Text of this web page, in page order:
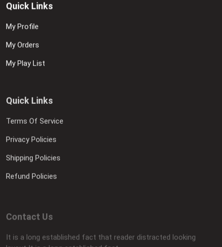
Quick Links
My Profile
My Orders
My Play List
Quick Links
Terms Of Service
Privacy Policies
Shipping Policies
Refund Policies
layout It is a long established fact.